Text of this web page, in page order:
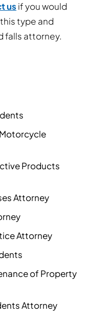
us if you would
type and
falls attorney.
Products
Attorney
Attorney
of Property
Attorney